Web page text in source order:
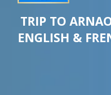
TRIP TO
ENGLISH &